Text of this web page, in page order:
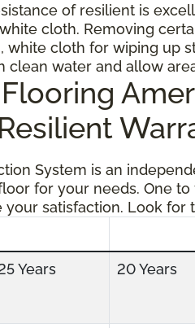
of resilient is
cloth. Removing
white cloth for wiping up
clean water and allow
Flooring
System is an
for your needs. One
satisfaction. Look for
Years 20 Years